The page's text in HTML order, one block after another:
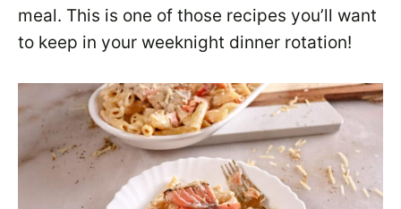
meal. This is one of those recipes you’ll want
to keep in your weeknight dinner rotation!